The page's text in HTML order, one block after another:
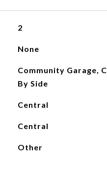
2
None
Community Garage,
By Side
Central
Central
Other